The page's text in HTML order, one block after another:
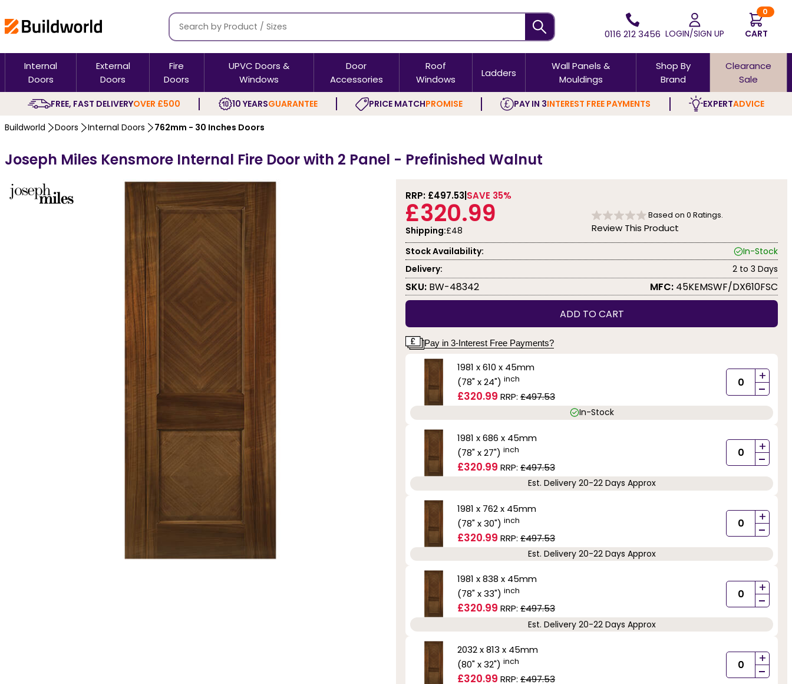
0116 212 3456 LOGIN/SIGN UP
0
CART
Internal
Doors
External
Doors
Fire
Doors
UPVC Doors &
Windows
Door
Accessories
Roof
Windows
Ladders
Wall Panels &
Mouldings
Shop By
Brand
Clearance
Sale
FREE, FAST DELIVERYOVER £500 10 YEARSGUARANTEE PRICE MATCHPROMISE PAY IN 3INTEREST FREE PAYMENTS EXPERTADVICE
Buildworld Doors Internal Doors 762mm - 30 Inches Doors
Joseph Miles Kensmore Internal Fire Door with 2 Panel - Prefinished Walnut
RRP: £497.53 SAVE 35%
£320.99
Shipping:£48
Based on 0 Ratings.
Review This Product
Stock Availability:
In-Stock
Delivery:
2 to 3 Days
SKU: BW-48342 MFC: 45KEMSWF/DX610FSC
ADD TO CART
Pay in 3-Interest Free Payments?
1981 x 610 x 45mm
(78" x 24") inch
£320.99 RRP: £497.53
+
-
In-Stock
1981 x 686 x 45mm
(78" x 27") inch
£320.99 RRP: £497.53
+
-
Est. Delivery 20-22 Days Approx
1981 x 762 x 45mm
(78" x 30") inch
£320.99 RRP: £497.53
+
-
Est. Delivery 20-22 Days Approx
1981 x 838 x 45mm
(78" x 33") inch
£320.99 RRP: £497.53
+
-
Est. Delivery 20-22 Days Approx
2032 x 813 x 45mm
(80" x 32") inch
£320.99 RRP: £497.53
+
-